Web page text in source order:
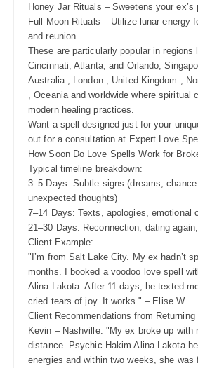
Honey Jar Rituals – Sweetens your ex’s
Full Moon Rituals – Utilize lunar energy
and reunion.
These are particularly popular in regions
Cincinnati, Atlanta, and Orlando,
Australia , London , United Kingdom ,
, Oceania and worldwide where spiritual
modern healing practices.
Want a spell designed just for your
out for a consultation at Expert Love
How Soon Do Love Spells Work for
Typical timeline breakdown:
3–5 Days: Subtle signs (dreams, chance
unexpected thoughts)
7–14 Days: Texts, apologies, emotional
21–30 Days: Reconnection, dating
Client Example:
"I’m from Salt Lake City. My ex hadn’t
months. I booked a voodoo love spell
Alina Lakota. After 11 days, he texted
cried tears of joy. It works." – Elise W.
Client Recommendations from Returning
Kevin – Nashville: "My ex broke up with
distance. Psychic Hakim Alina Lakota
energies and within two weeks, she